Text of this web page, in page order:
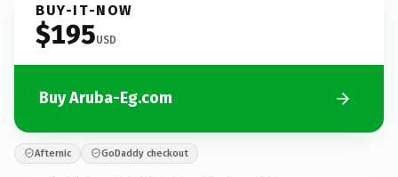
BUY-IT-NOW
$195USD
Buy Aruba-Eg.com
Afternic GoDaddy checkout